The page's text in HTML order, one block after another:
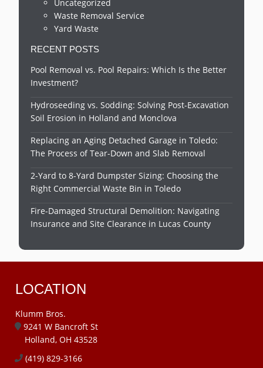
Uncategorized
Waste Removal Service
Yard Waste
RECENT POSTS
Pool Removal vs. Pool Repairs: Which Is the Better
Investment?
Hydroseeding vs. Sodding: Solving Post-Excavation
Soil Erosion in Holland and Monclova
Replacing an Aging Detached Garage in Toledo:
The Process of Tear-Down and Slab Removal
2-Yard to 8-Yard Dumpster Sizing: Choosing the
Right Commercial Waste Bin in Toledo
Fire-Damaged Structural Demolition: Navigating
Insurance and Site Clearance in Lucas County
LOCATION
Klumm Bros.
9241 W Bancroft St
Holland, OH 43528
(419) 829-3166